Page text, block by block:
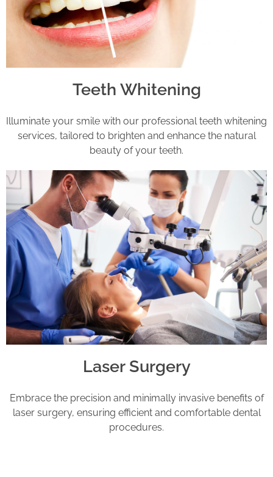
Teeth Whitening
Illuminate your smile with our professional teeth whitening
services, tailored to brighten and enhance the natural
beauty of your teeth.
Laser Surgery
Embrace the precision and minimally invasive benefits of
laser surgery, ensuring efficient and comfortable dental
procedures.